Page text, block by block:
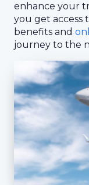
enhance your
you get access
benefits and
journey to the